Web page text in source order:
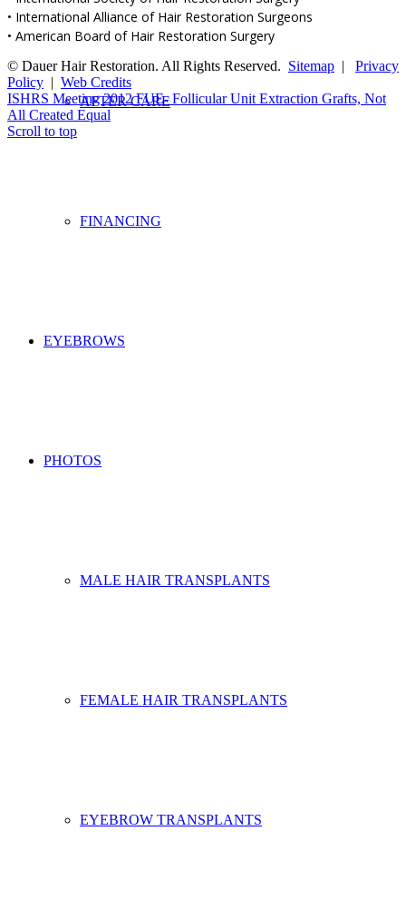
AFTER CARE
FINANCING
EYEBROWS
PHOTOS
MALE HAIR TRANSPLANTS
FEMALE HAIR TRANSPLANTS
EYEBROW TRANSPLANTS
• International Alliance of Hair Restoration Surgeons
• American Board of Hair Restoration Surgery
© Dauer Hair Restoration. All Rights Reserved. Sitemap | Privacy
Policy | Web Credits
ISHRS Meeting 2012 FUE- Follicular Unit Extraction Grafts, Not
All Created Equal
Scroll to top